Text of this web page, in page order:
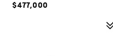
$477,000